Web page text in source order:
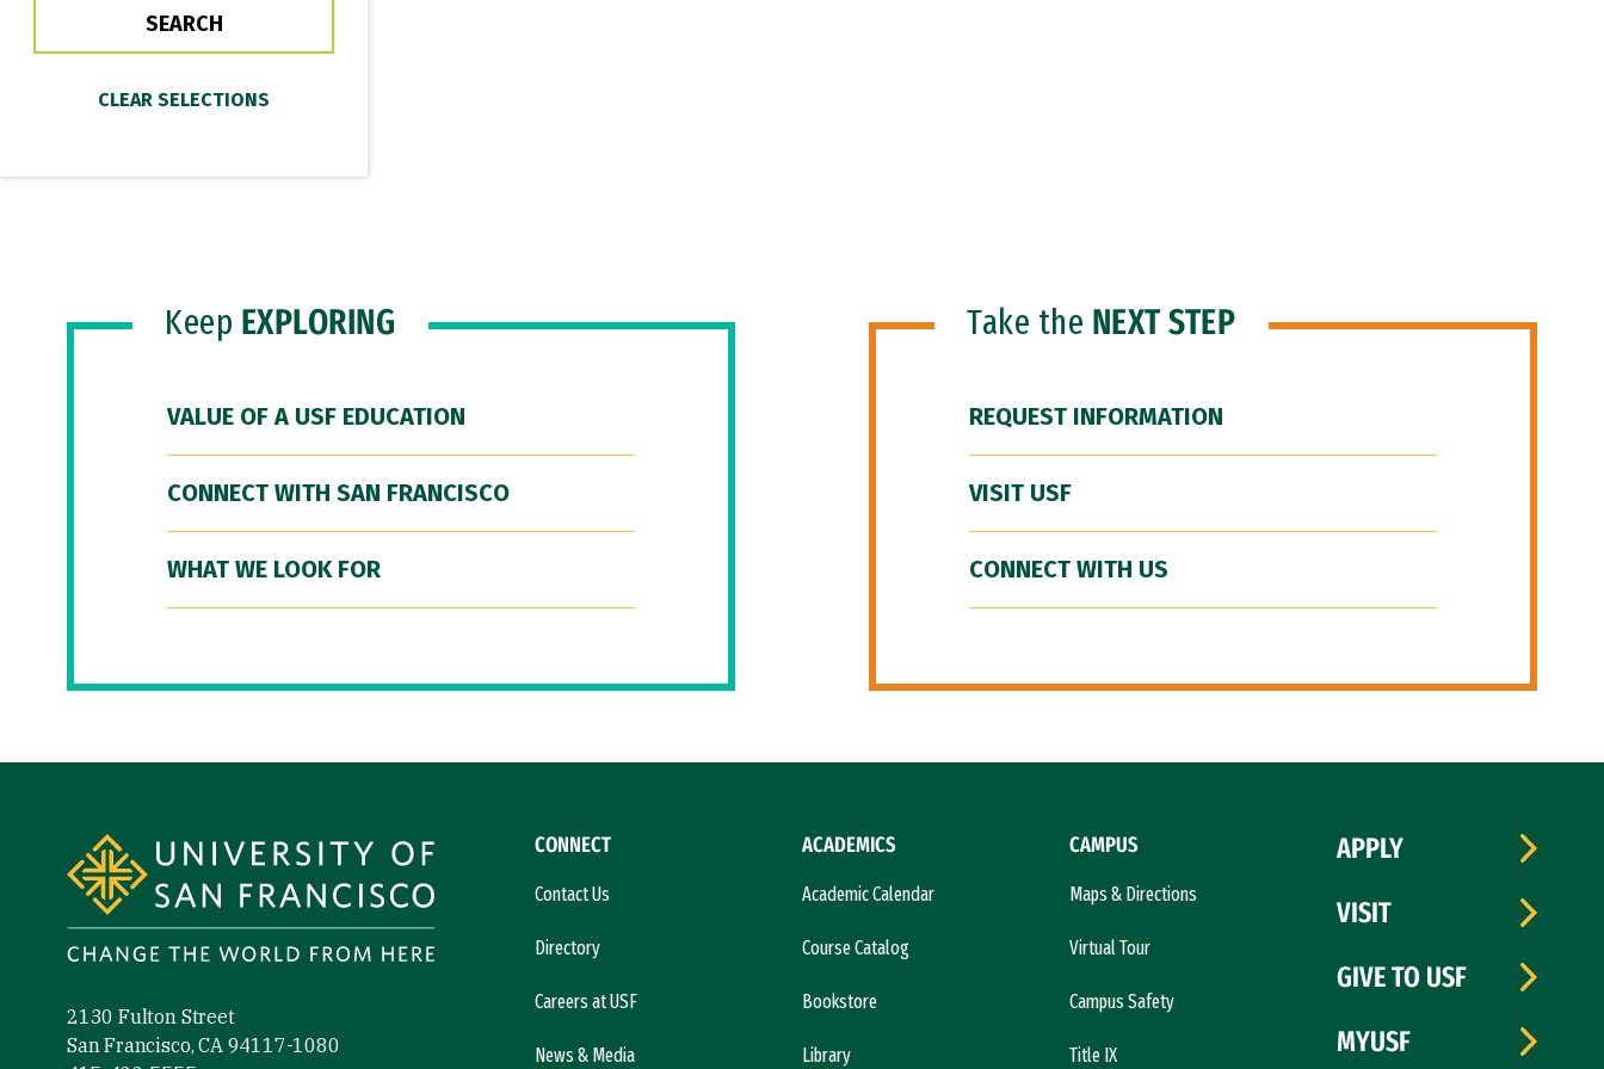
Keep EXPLORING
VALUE OF A USF EDUCATION
CONNECT WITH SAN FRANCISCO
WHAT WE LOOK FOR
Take the NEXT STEP
REQUEST INFORMATION
VISIT USF
CONNECT WITH US
2130 Fulton Street
San Francisco, CA 94117-1080
CONNECT
Contact Us
Directory
Careers at USF
News & Media
ACADEMICS
Academic Calendar
Course Catalog
Bookstore
Library
CAMPUS
Maps & Directions
Virtual Tour
Campus Safety
Title IX
APPLY
VISIT
GIVE TO USF
MYUSF